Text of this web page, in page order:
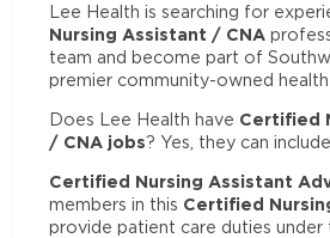
Lee Health is searching for
Nursing Assistant / CNA
team and become part of
premier community-owned health
Does Lee Health have Certified
/ CNA jobs? Yes, they can
Certified Nursing Assistant
members in this Certified
provide patient care duties under